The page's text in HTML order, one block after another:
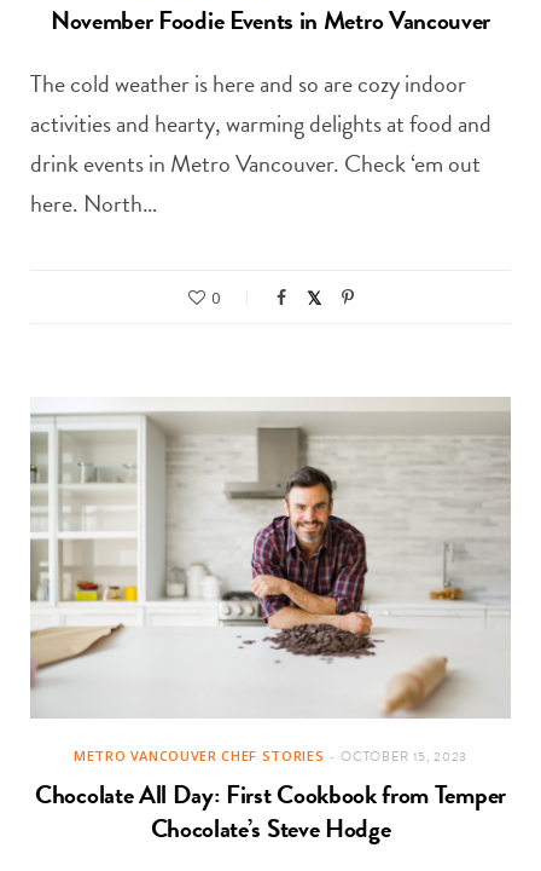
November Foodie Events in Metro Vancouver
The cold weather is here and so are cozy indoor
activities and hearty, warming delights at food and
drink events in Metro Vancouver. Check ‘em out
here. North…
0
METRO VANCOUVER CHEF STORIES OCTOBER 15, 2023
Chocolate All Day: First Cookbook from Temper
Chocolate’s Steve Hodge